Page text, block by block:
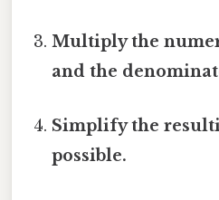
Multiply the
and the
Simplify the
possible.